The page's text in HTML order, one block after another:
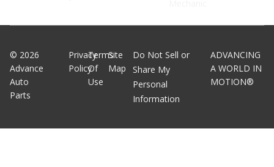
© 2026
Advance
Auto
Parts
Privacy
Policy
Terms
Of
Use
Site
Map
Do Not Sell or
Share My
Personal
Information
ADVANCING
A WORLD IN
MOTION®